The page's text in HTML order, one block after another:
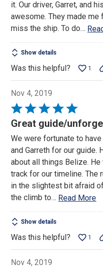
it. Our driver, Garret, and
awesome. They made
miss the ship. To do…
Show details
Was this helpful? 1
Nov 4, 2019
Rated
5
of
5
Great guide/
We were fortunate to
and Garreth for our guide.
about all things Belize.
track for our timeline. The
in the slightest bit afraid
the climb to… Read More
Show details
Was this helpful? 1
Nov 4, 2019